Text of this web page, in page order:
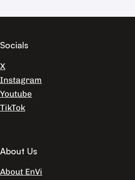
Socials
X
Instagram
Youtube
TikTok
About Us
About EnVi